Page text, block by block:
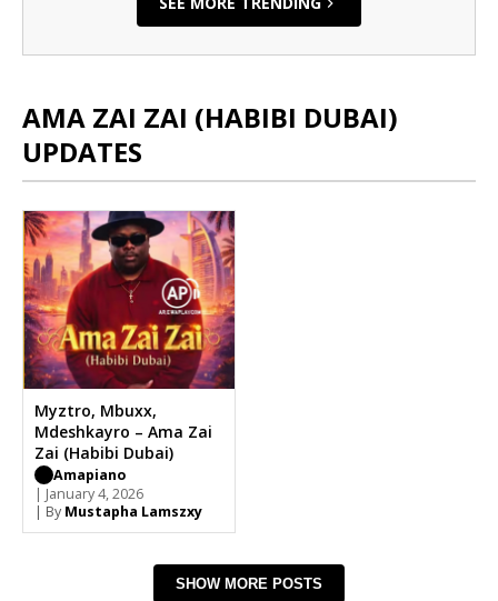
AMA ZAI ZAI (HABIBI DUBAI)
UPDATES
Myztro, Mbuxx,
Mdeshkayro – Ama Zai
Zai (Habibi Dubai)
Amapiano
| January 4, 2026
| By Mustapha Lamszxy
SHOW MORE POSTS